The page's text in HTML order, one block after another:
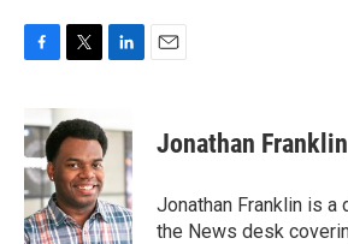
e
b
o
o
k
i
t
t
e
r
k
e
I
n
Jonathan Franklin
Jonathan Franklin is a
the News desk